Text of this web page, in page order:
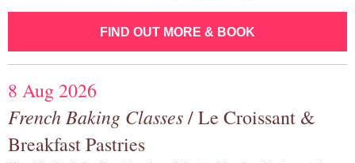
FIND OUT MORE & BOOK
8 Aug 2026
French Baking Classes/ Le Croissant &
Breakfast Pastries